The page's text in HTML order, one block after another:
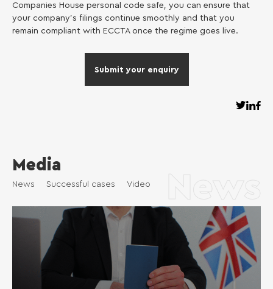
Companies House personal code safe, you can ensure that
your company’s filings continue smoothly and that you
remain compliant with ECCTA once the regime goes live.
Submit your enquiry
Media
News Successful cases Video